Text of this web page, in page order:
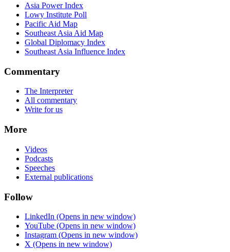
Asia Power Index
Lowy Institute Poll
Pacific Aid Map
Southeast Asia Aid Map
Global Diplomacy Index
Southeast Asia Influence Index
Commentary
The Interpreter
All commentary
Write for us
More
Videos
Podcasts
Speeches
External publications
Follow
LinkedIn (Opens in new window)
YouTube (Opens in new window)
Instagram (Opens in new window)
X (Opens in new window)